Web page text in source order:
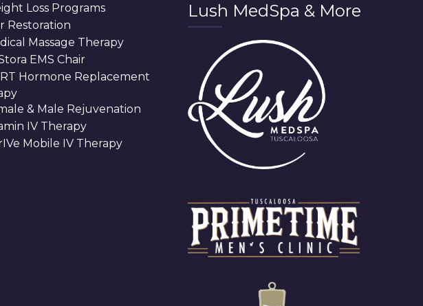
Loss Programs
Restoration
Massage Therapy
EMS Chair
Hormone Replacement
& Male Rejuvenation
IV Therapy
Mobile IV Therapy
Lush MedSpa & More